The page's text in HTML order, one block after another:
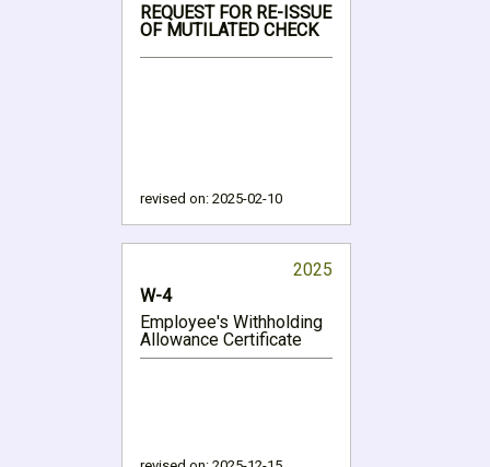
REQUEST FOR RE-ISSUE
OF MUTILATED CHECK
revised on: 2025-02-10
2025
W-4
Employee's Withholding
Allowance Certificate